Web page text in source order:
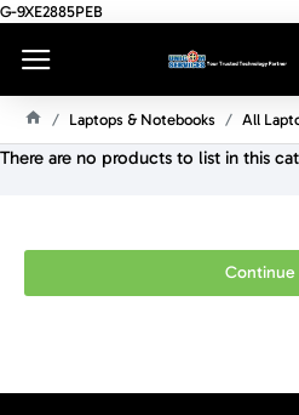
G-9XE2885PEB
O
Laptops & Notebooks All
There are no products to list in this
Continue